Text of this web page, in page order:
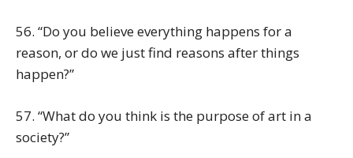
56. “Do you believe everything happens for a
reason, or do we just find reasons after things
happen?”
57. “What do you think is the purpose of art in a
society?”